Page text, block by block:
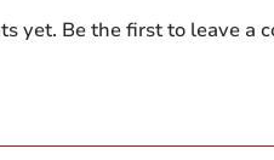
yet. Be the first to leave a